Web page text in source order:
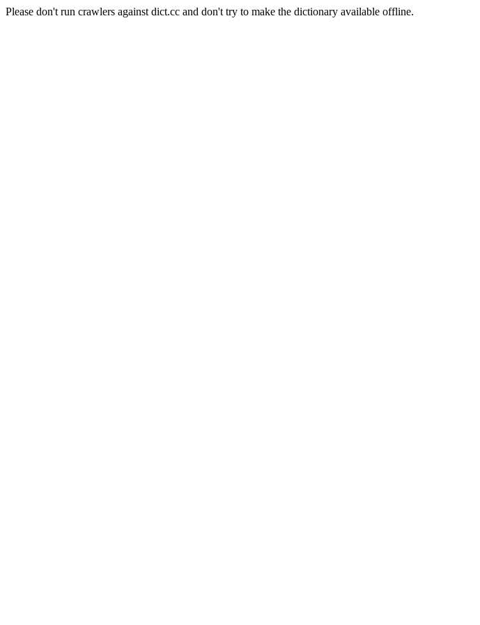
Please don't run crawlers against dict.cc and don't try to make the dictionary available offline.